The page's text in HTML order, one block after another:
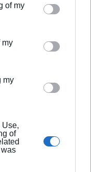
one or more
store information
deny consent to
your data for
of my
my
my
Use,
of